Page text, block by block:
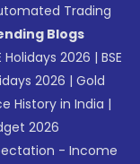
Trading
Blogs
Holidays 2026 |BSE
2026 |Gold
History in India |
2026
- Income